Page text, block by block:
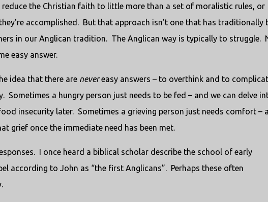
the Christian faith to little more than a set of moralistic rules, or
accomplished. But that approach isn’t one that has traditionally
in our Anglican tradition. The Anglican way is typically to struggle.
easy answer.
idea that there are nevereasy answers – to overthink and to
Sometimes a hungry person just needs to be fed – and we can delve
insecurity later. Sometimes a grieving person just needs comfort –
grief once the immediate need has been met.
I once heard a biblical scholar describe the school of early
according to John as “the first Anglicans”. Perhaps these often